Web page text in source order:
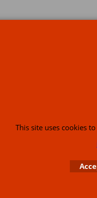
or USA (386) 492 1711 or email
This site uses cookies